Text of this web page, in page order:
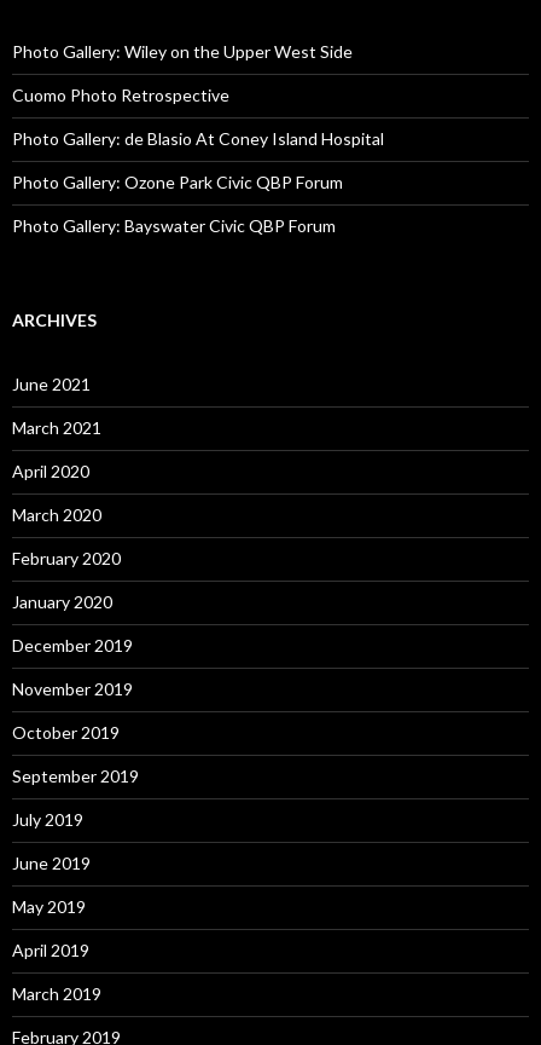
Photo Gallery: Wiley on the Upper West Side
Cuomo Photo Retrospective
Photo Gallery: de Blasio At Coney Island Hospital
Photo Gallery: Ozone Park Civic QBP Forum
Photo Gallery: Bayswater Civic QBP Forum
ARCHIVES
June 2021
March 2021
April 2020
March 2020
February 2020
January 2020
December 2019
November 2019
October 2019
September 2019
July 2019
June 2019
May 2019
April 2019
March 2019
February 2019